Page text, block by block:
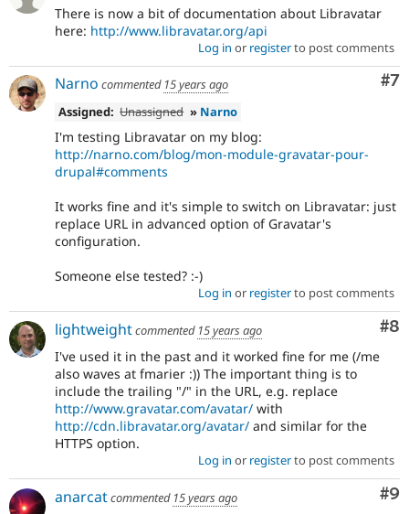
There is now a bit of documentation about Libravatar
here: http://www.libravatar.org/api
Log in or registerto post comments
#7
Narno commented 15 years ago
Assigned: Unassigned » Narno
I'm testing Libravatar on my blog:
http://narno.com/blog/mon-module-gravatar-pour-
drupal#comments
It works fine and it's simple to switch on Libravatar: just
replace URL in advanced option of Gravatar's
configuration.
Someone else tested? :-)
Log in or registerto post comments
#8
lightweightcommented 15 years ago
I've used it in the past and it worked fine for me (/me
also waves at fmarier :)) The important thing is to
include the trailing "/" in the URL, e.g. replace
http://www.gravatar.com/avatar/ with
http://cdn.libravatar.org/avatar/ and similar for the
HTTPS option.
Log in or registerto post comments
#9
anarcatcommented 15 years ago